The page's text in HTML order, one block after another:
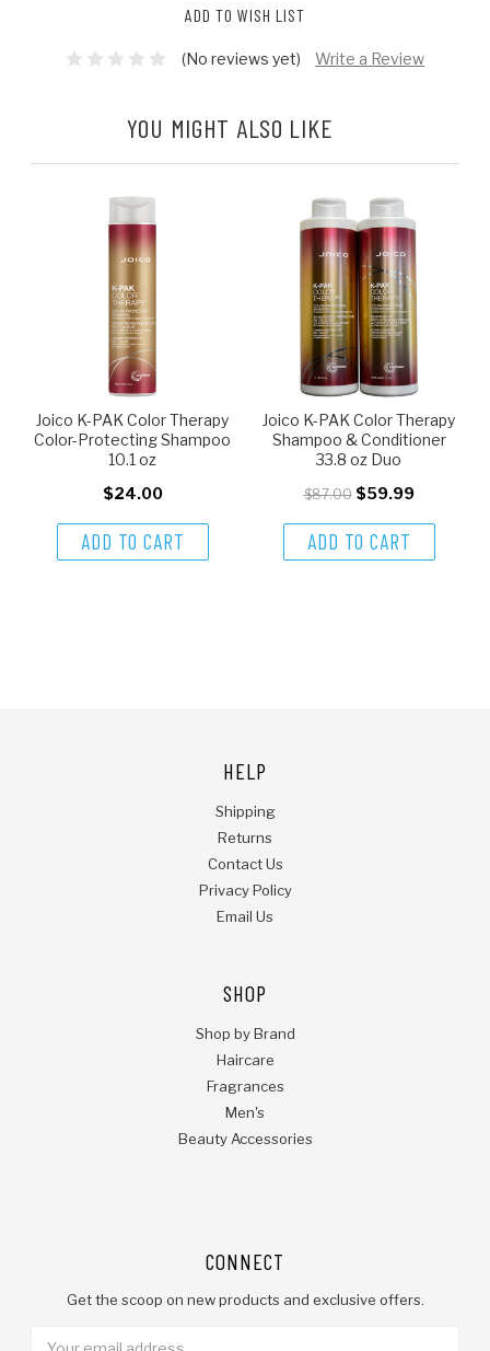
ADD TO WISH LIST
(No reviews yet) Write a Review
YOU MIGHT ALSO LIKE
Joico K-PAK Color Therapy
Color-Protecting Shampoo
10.1 oz
$24.00
ADD TO CART
Joico K-PAK Color Therapy
Shampoo & Conditioner
33.8 oz Duo
$87.00 $59.99
ADD TO CART
HELP
Shipping
Returns
Contact Us
Privacy Policy
Email Us
SHOP
Shop by Brand
Haircare
Fragrances
Men's
Beauty Accessories
CONNECT
Get the scoop on new products and exclusive offers.